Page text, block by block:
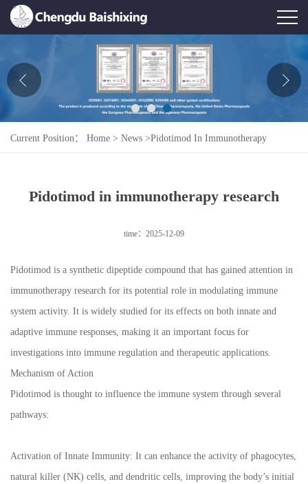
About Us
Product
Contact Us
Current Position： Home > News >Pidotimod In Immunotherapy
Pidotimod in immunotherapy research
time：2025-12-09
Pidotimod is a synthetic dipeptide compound that has gained attention in
immunotherapy research for its potential role in modulating immune
system activity. It is widely studied for its effects on both innate and
adaptive immune responses, making it an important focus for
investigations into immune regulation and therapeutic applications.
Mechanism of Action
Pidotimod is thought to influence the immune system through several
pathways:
Activation of Innate Immunity: It can enhance the activity of phagocytes,
natural killer (NK) cells, and dendritic cells, improving the body’s initial